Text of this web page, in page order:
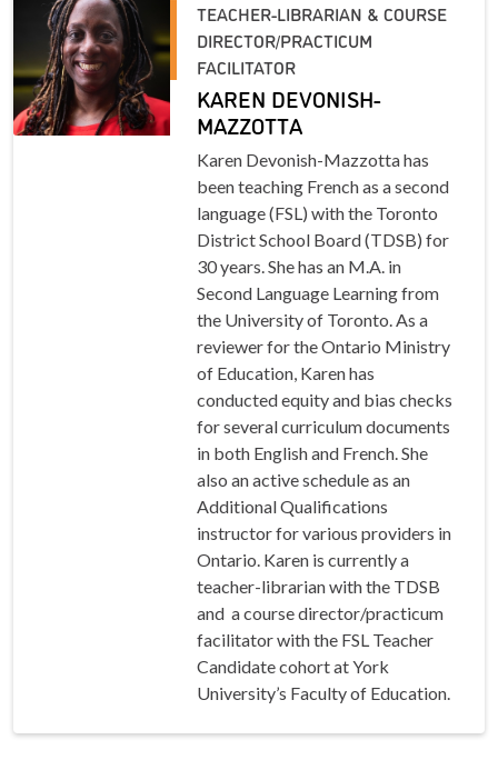
TEACHER-LIBRARIAN & COURSE
DIRECTOR/PRACTICUM
FACILITATOR
KAREN DEVONISH-
MAZZOTTA
Karen Devonish-Mazzotta has
been teaching French as a second
language (FSL) with the Toronto
District School Board (TDSB) for
30 years. She has an M.A. in
Second Language Learning from
the University of Toronto. As a
reviewer for the Ontario Ministry
of Education, Karen has
conducted equity and bias checks
for several curriculum documents
in both English and French. She
also an active schedule as an
Additional Qualifications
instructor for various providers in
Ontario. Karen is currently a
teacher-librarian with the TDSB
and a course director/practicum
facilitator with the FSL Teacher
Candidate cohort at York
University’s Faculty of Education.